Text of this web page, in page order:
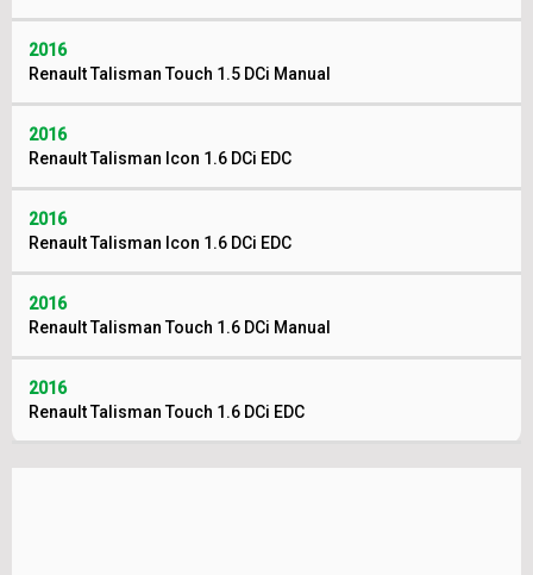
2016
Renault Talisman Touch 1.5 DCi Manual
2016
Renault Talisman Icon 1.6 DCi EDC
2016
Renault Talisman Icon 1.6 DCi EDC
2016
Renault Talisman Touch 1.6 DCi Manual
2016
Renault Talisman Touch 1.6 DCi EDC